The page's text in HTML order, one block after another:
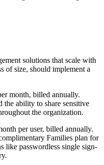
solutions that scale with
of size, should implement a
month, billed annually.
the ability to share sensitive
the organization.
per user, billed annually.
Families plan for
like passwordless single sign-